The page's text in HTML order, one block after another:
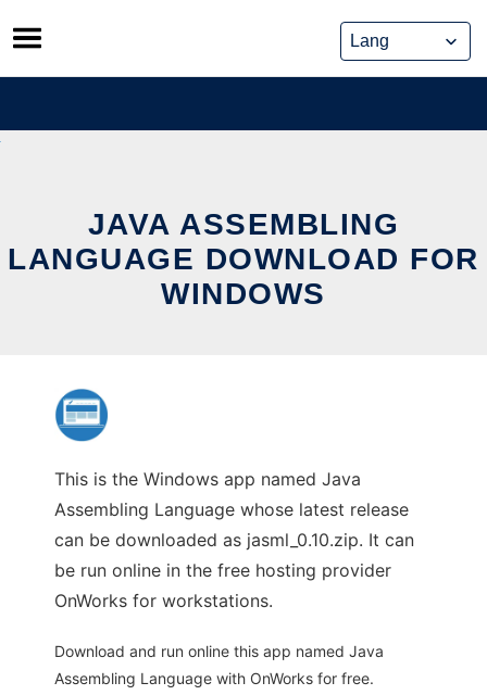
Skip
to
content
JAVA ASSEMBLING
LANGUAGE DOWNLOAD FOR
WINDOWS
This is the Windows app named Java
Assembling Language whose latest release
can be downloaded as jasml_0.10.zip. It can
be run online in the free hosting provider
OnWorks for workstations.
Download and run online this app named Java
Assembling Language with OnWorks for free.